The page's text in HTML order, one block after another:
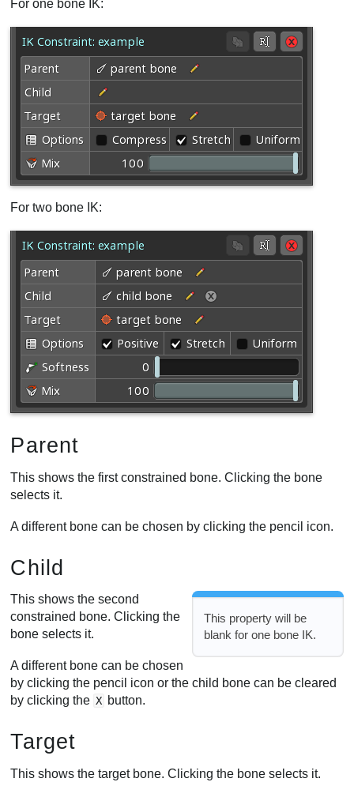
For one bone IK:
For two bone IK:
Parent
This shows the first constrained bone. Clicking the bone
selects it.
A different bone can be chosen by clicking the pencil icon.
Child
This property will be
blank for one bone IK.
This shows the second
constrained bone. Clicking the
bone selects it.
A different bone can be chosen
by clicking the pencil icon or the child bone can be cleared
by clicking the X button.
Target
This shows the target bone. Clicking the bone selects it.